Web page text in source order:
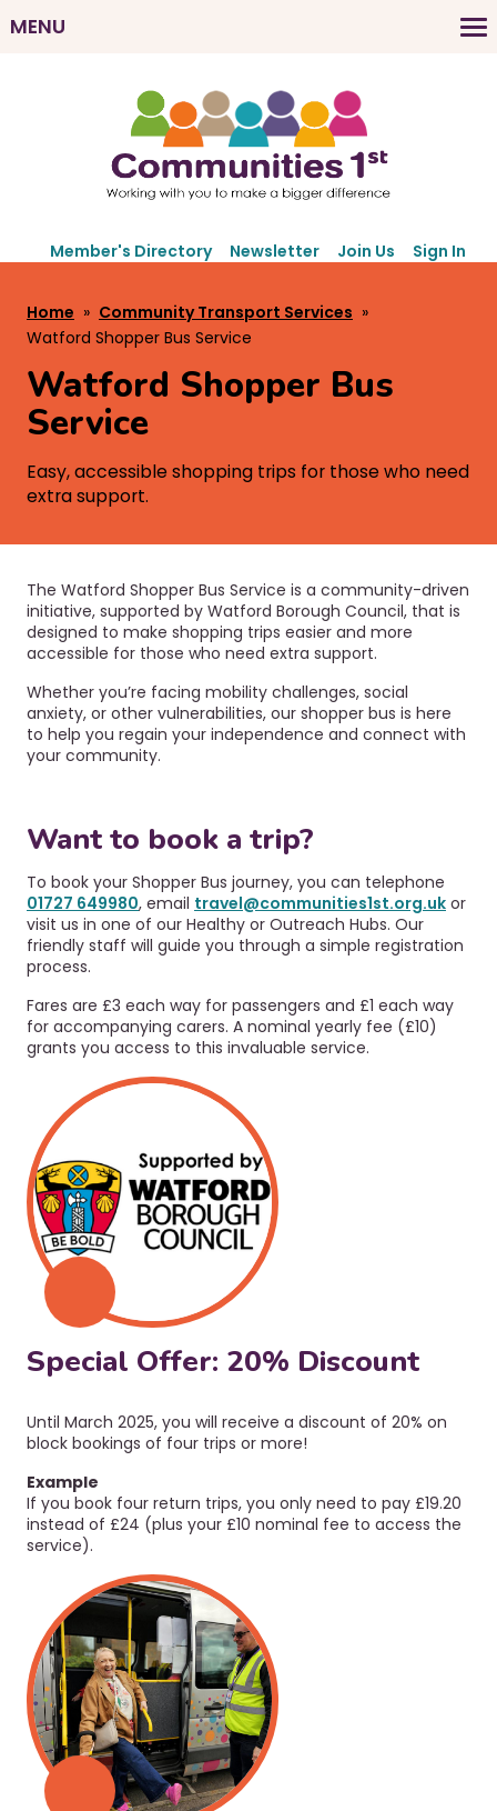
to
c
o
n
d
a
r
N
a
i
g
a
t
i
o
n
Member's Directory Newsletter Join Us Sign In
M
i
MENU
B
r
e
a
d
c
r
b
Home
Community Transport Services
Watford Shopper Bus Service
Watford Shopper Bus
Service
Easy, accessible shopping trips for those who need
extra support.
The Watford Shopper Bus Service is a community-driven
initiative, supported by Watford Borough Council, that is
designed to make shopping trips easier and more
accessible for those who need extra support.
Whether you’re facing mobility challenges, social
anxiety, or other vulnerabilities, our shopper bus is here
to help you regain your independence and connect with
your community.
Want to book a trip?
To book your Shopper Bus journey, you can telephone
01727 649980, email travel@communities1st.org.uk or
visit us in one of our Healthy or Outreach Hubs. Our
friendly staff will guide you through a simple registration
process.
Fares are £3 each way for passengers and £1 each way
for accompanying carers. A nominal yearly fee (£10)
grants you access to this invaluable service.
Special Offer: 20% Discount
Until March 2025, you will receive a discount of 20% on
block bookings of four trips or more!
Example
If you book four return trips, you only need to pay £19.20
instead of £24 (plus your £10 nominal fee to access the
service).